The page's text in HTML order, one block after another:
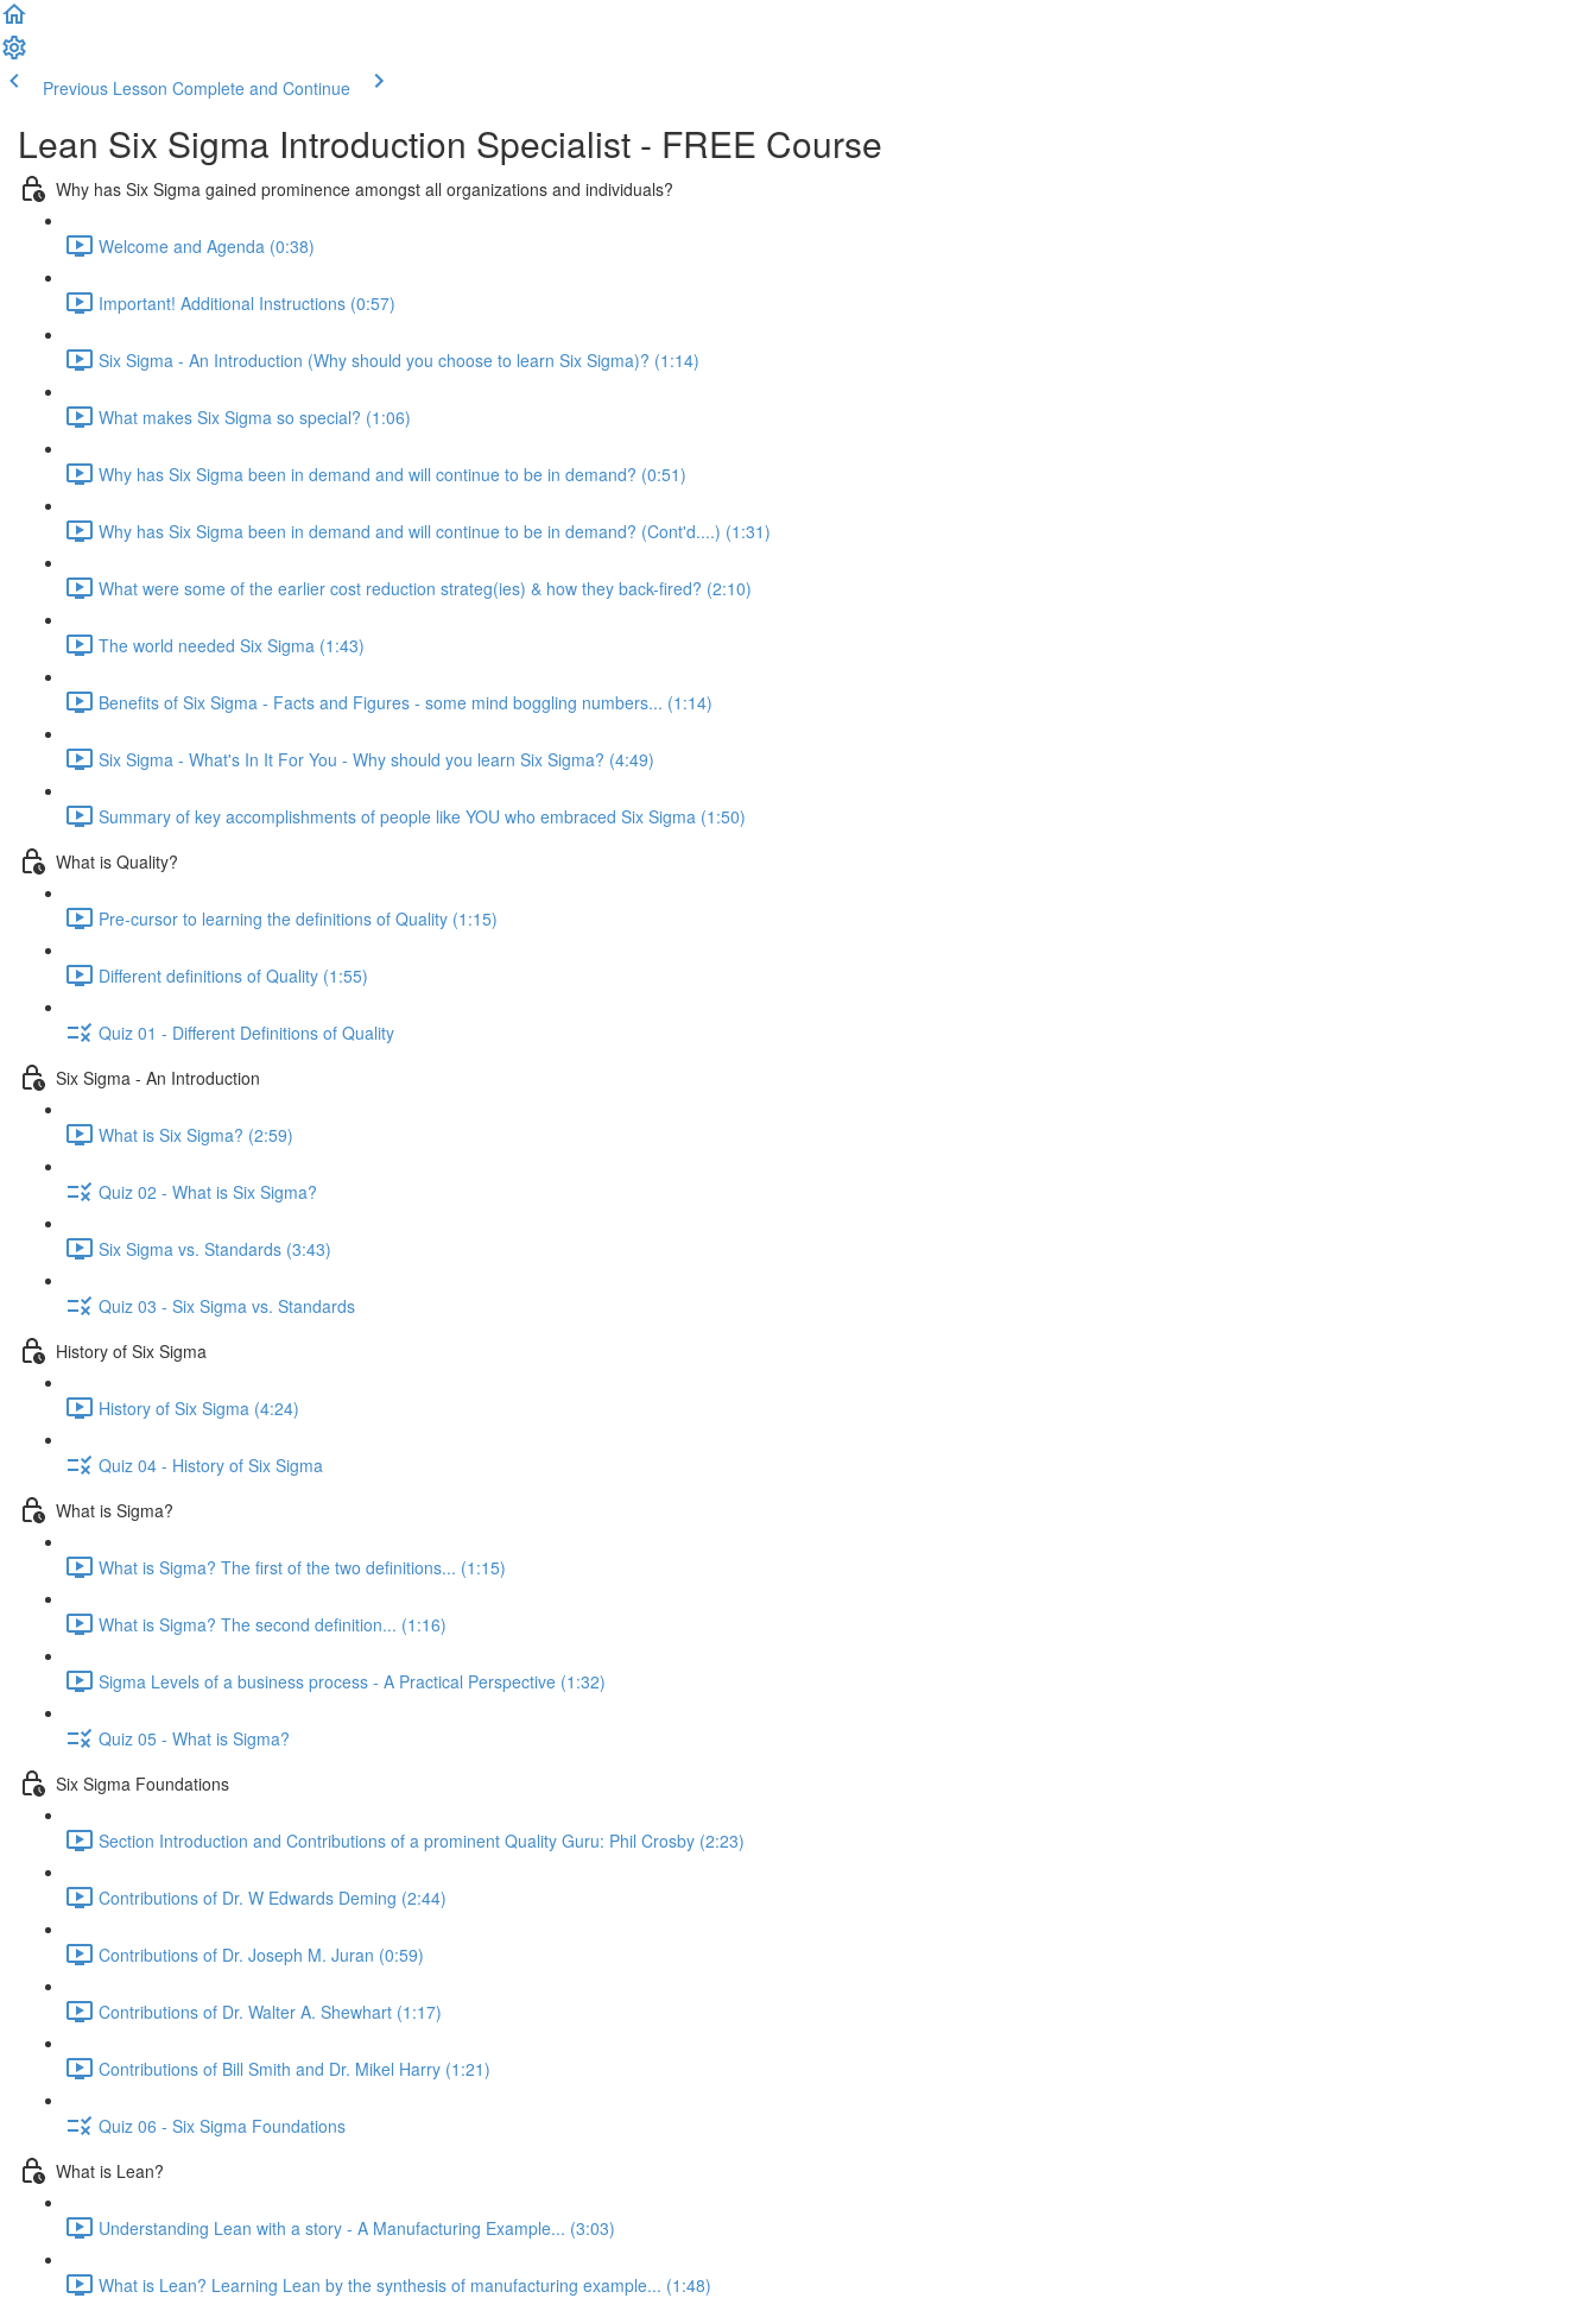
Previous Lesson Complete and Continue
Lean Six Sigma Introduction Specialist - FREE Course
Why has Six Sigma gained prominence amongst all organizations and individuals?
Welcome and Agenda (0:38)
Important! Additional Instructions (0:57)
Six Sigma - An Introduction (Why should you choose to learn Six Sigma)? (1:14)
What makes Six Sigma so special? (1:06)
Why has Six Sigma been in demand and will continue to be in demand? (0:51)
Why has Six Sigma been in demand and will continue to be in demand? (Cont'd....) (1:31)
What were some of the earlier cost reduction strateg(ies) & how they back-fired? (2:10)
The world needed Six Sigma (1:43)
Benefits of Six Sigma - Facts and Figures - some mind boggling numbers... (1:14)
Six Sigma - What's In It For You - Why should you learn Six Sigma? (4:49)
Summary of key accomplishments of people like YOU who embraced Six Sigma (1:50)
What is Quality?
Pre-cursor to learning the definitions of Quality (1:15)
Different definitions of Quality (1:55)
Quiz 01 - Different Definitions of Quality
Six Sigma - An Introduction
What is Six Sigma? (2:59)
Quiz 02 - What is Six Sigma?
Six Sigma vs. Standards (3:43)
Quiz 03 - Six Sigma vs. Standards
History of Six Sigma
History of Six Sigma (4:24)
Quiz 04 - History of Six Sigma
What is Sigma?
What is Sigma? The first of the two definitions... (1:15)
What is Sigma? The second definition... (1:16)
Sigma Levels of a business process - A Practical Perspective (1:32)
Quiz 05 - What is Sigma?
Six Sigma Foundations
Section Introduction and Contributions of a prominent Quality Guru: Phil Crosby (2:23)
Contributions of Dr. W Edwards Deming (2:44)
Contributions of Dr. Joseph M. Juran (0:59)
Contributions of Dr. Walter A. Shewhart (1:17)
Contributions of Bill Smith and Dr. Mikel Harry (1:21)
Quiz 06 - Six Sigma Foundations
What is Lean?
Understanding Lean with a story - A Manufacturing Example... (3:03)
What is Lean? Learning Lean by the synthesis of manufacturing example... (1:48)